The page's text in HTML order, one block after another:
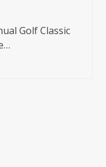
Golf Classic